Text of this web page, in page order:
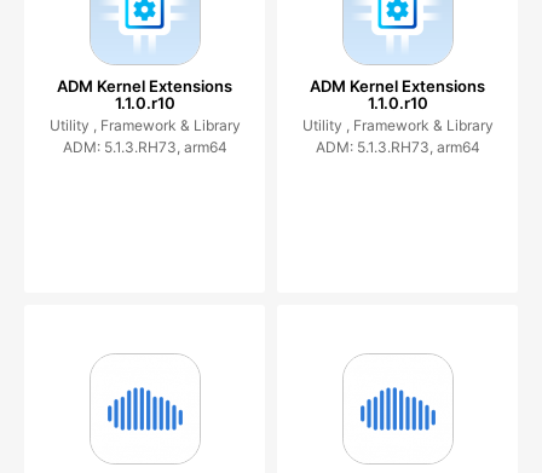
ADM Kernel Extensions
1.1.0.r10
Utility , Framework & Library
ADM: 5.1.3.RH73, arm64
ADM Kernel Extensions
1.1.0.r10
Utility , Framework & Library
ADM: 5.1.3.RH73, arm64